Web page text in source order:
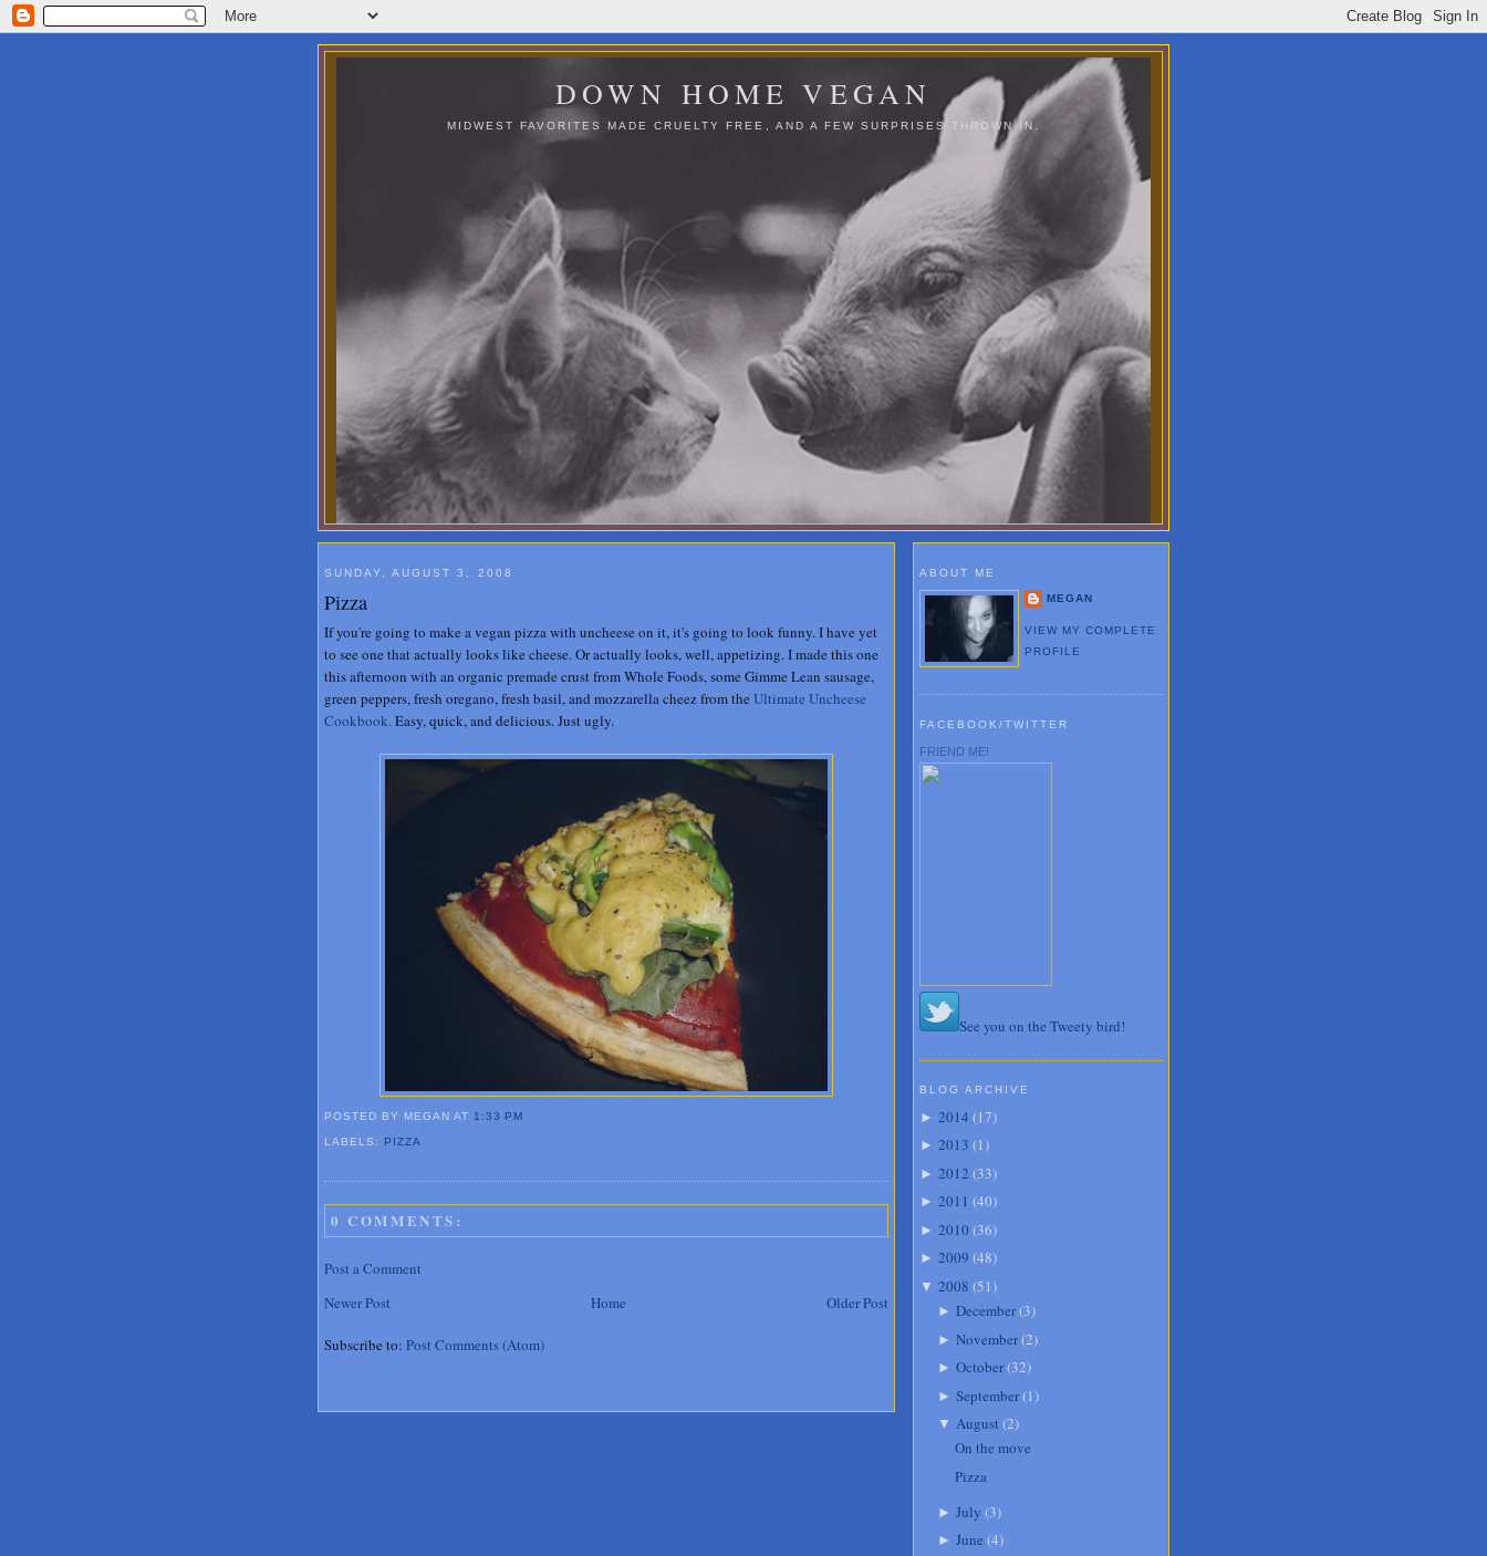
DOWN HOME VEGAN
MIDWEST FAVORITES MADE CRUELTY FREE, AND A FEW SURPRISES THROWN IN.
SUNDAY, AUGUST 3, 2008
Pizza
If you're going to make a vegan pizza with uncheese on it, it's going to look funny. I have yet
to see one that actually looks like cheese. Or actually looks, well, appetizing. I made this one
this afternoon with an organic premade crust from Whole Foods, some Gimme Lean sausage,
green peppers, fresh oregano, fresh basil, and mozzarella cheez from the Ultimate Uncheese
Cookbook. Easy, quick, and delicious. Just ugly.
POSTED BY MEGANAT 1:33 PM
LABELS: PIZZA
0 COMMENTS:
Post a Comment
Newer Post
Older Post
Home
Subscribe to: Post Comments (Atom)
ABOUT ME
MEGAN
VIEW MY COMPLETE
PROFILE
FACEBOOK/TWITTER
FRIEND ME!
See you on the Tweety bird!
BLOG ARCHIVE
► 2014 (17)
► 2013 (1)
► 2012 (33)
► 2011 (40)
► 2010 (36)
► 2009 (48)
▼ 2008 (51)
► December(3)
► November(2)
► October(32)
► September(1)
▼ August (2)
On the move
Pizza
► July (3)
► June (4)